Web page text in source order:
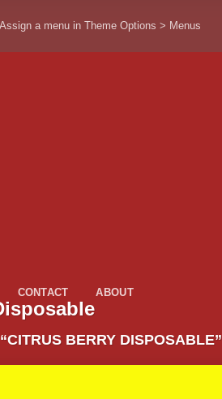
Assign a menu in Theme Options > Menus
CONTACT ABOUT
BERRY DISPOSABLE”